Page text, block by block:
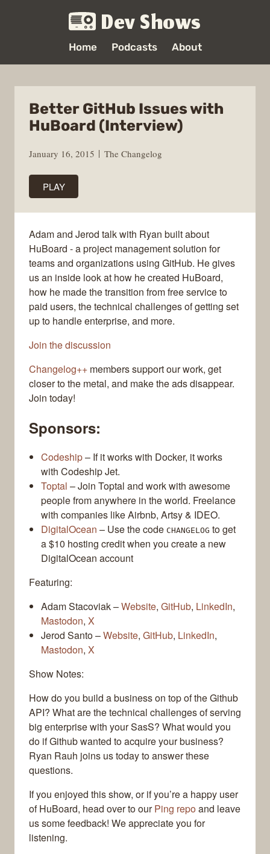
Dev Shows
Home Podcasts About
Better GitHub Issues with
HuBoard (Interview)
January 16, 2015 The Changelog
PLAY
Adam and Jerod talk with Ryan built about
HuBoard - a project management solution for
teams and organizations using GitHub. He gives
us an inside look at how he created HuBoard,
how he made the transition from free service to
paid users, the technical challenges of getting set
up to handle enterprise, and more.
Join the discussion
Changelog++ members support our work, get
closer to the metal, and make the ads disappear.
Join today!
Sponsors:
Codeship– If it works with Docker, it works
with Codeship Jet.
Toptal – Join Toptal and work with awesome
people from anywhere in the world. Freelance
with companies like Airbnb, Artsy & IDEO.
DigitalOcean – Use the code CHANGELOG to get
a $10 hosting credit when you create a new
DigitalOcean account
Featuring:
Adam Stacoviak –Website, GitHub, LinkedIn,
Mastodon, X
Jerod Santo –Website, GitHub, LinkedIn,
Mastodon, X
Show Notes:
How do you build a business on top of the Github
API? What are the technical challenges of serving
big enterprise with your SasS? What would you
do if Github wanted to acquire your business?
Ryan Rauh joins us today to answer these
questions.
If you enjoyed this show, or if you’re a happy user
of HuBoard, head over to ourPing repoand leave
us some feedback! We appreciate you for
listening.